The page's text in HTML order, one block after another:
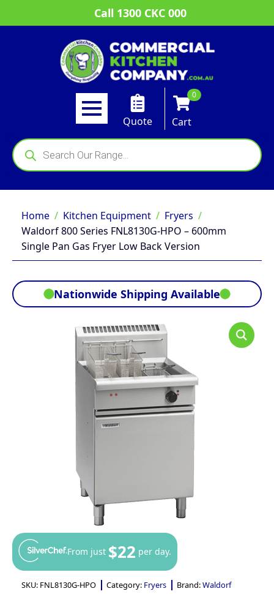
Call 1300 CKC 000
Quote
0
Cart
Products
search
Home Kitchen Equipment
Fryers
Waldorf 800 Series FNL8130G-HPO – 600mm
Single Pan Gas Fryer Low Back Version
Nationwide Shipping Available
From just $22 per day.
SKU: FNL8130G-HPO Category: Fryers Brand:Waldorf